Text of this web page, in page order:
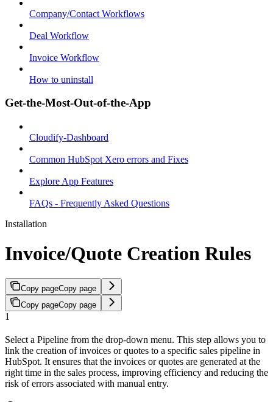
Company/Contact Workflows
Deal Workflow
Invoice Workflow
How to uninstall
Get-the-Most-Out-of-the-App
Cloudify-Dashboard
Common HubSpot Xero errors and Fixes
Explore App Features
FAQs - Frequently Asked Questions
Installation
Invoice/Quote Creation Rules
Copy pageCopy page
Copy pageCopy page
1
Select a Pipeline from the drop-down menu. This step allows you to
link the creation of invoices or quotes to a specific sales pipeline in
HubSpot. It ensures that the invoices or quotes are generated at the
right time in the sales process, improving efficiency and reducing the
risk of errors associated with manual entry.